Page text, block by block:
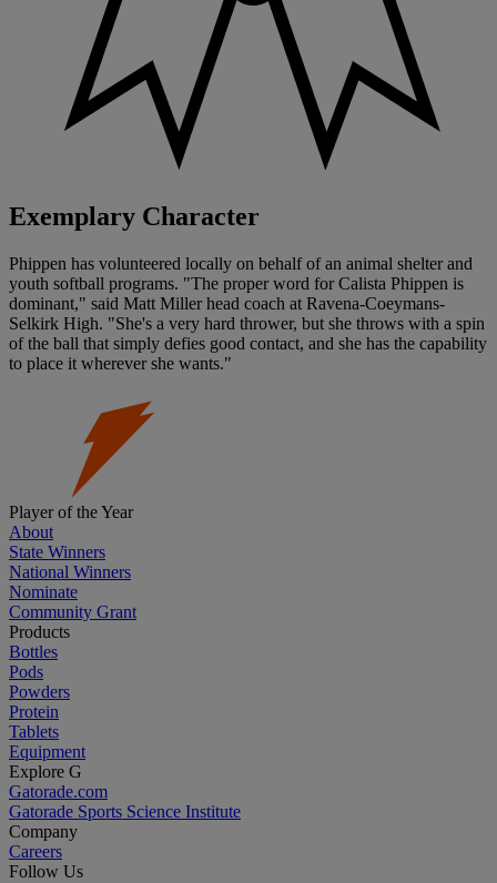
Exemplary Character
Phippen has volunteered locally on behalf of an animal shelter and
youth softball programs. "The proper word for Calista Phippen is
dominant," said Matt Miller head coach at Ravena-Coeymans-
Selkirk High. "She's a very hard thrower, but she throws with a spin
of the ball that simply defies good contact, and she has the capability
to place it wherever she wants."
Player of the Year
About
State Winners
National Winners
Nominate
Community Grant
Products
Bottles
Pods
Powders
Protein
Tablets
Equipment
Explore G
Gatorade.com
Gatorade Sports Science Institute
Company
Careers
Follow Us